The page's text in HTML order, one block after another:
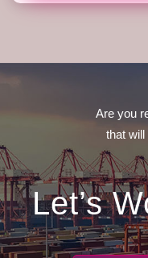
Are you
that
Let’s